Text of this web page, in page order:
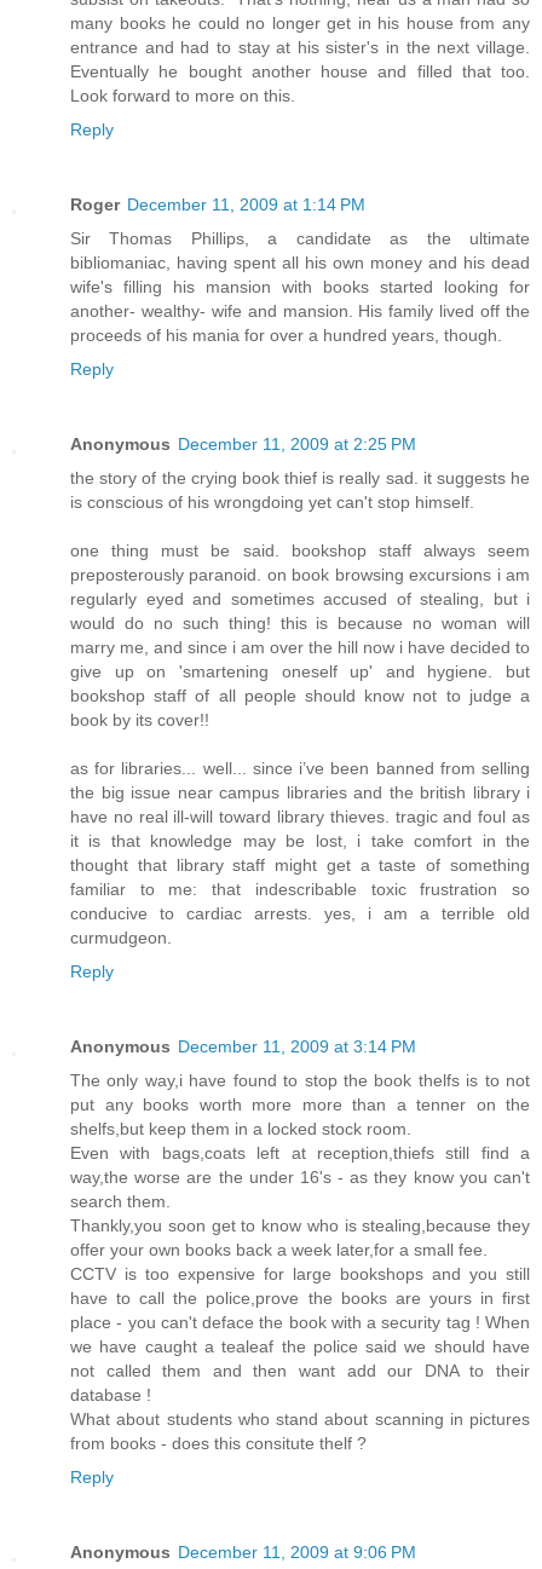
many books he could no longer get in his house from any
entrance and had to stay at his sister's in the next village.
Eventually he bought another house and filled that too.
Look forward to more on this.
Reply
Roger December 11, 2009 at 1:14 PM
Sir Thomas Phillips, a candidate as the ultimate
bibliomaniac, having spent all his own money and his dead
wife's filling his mansion with books started looking for
another- wealthy- wife and mansion. His family lived off the
proceeds of his mania for over a hundred years, though.
Reply
Anonymous December 11, 2009 at 2:25 PM
the story of the crying book thief is really sad. it suggests he
is conscious of his wrongdoing yet can't stop himself.
one thing must be said. bookshop staff always seem
preposterously paranoid. on book browsing excursions i am
regularly eyed and sometimes accused of stealing, but i
would do no such thing! this is because no woman will
marry me, and since i am over the hill now i have decided to
give up on 'smartening oneself up' and hygiene. but
bookshop staff of all people should know not to judge a
book by its cover!!
as for libraries... well... since i’ve been banned from selling
the big issue near campus libraries and the british library i
have no real ill-will toward library thieves. tragic and foul as
it is that knowledge may be lost, i take comfort in the
thought that library staff might get a taste of something
familiar to me: that indescribable toxic frustration so
conducive to cardiac arrests. yes, i am a terrible old
curmudgeon.
Reply
Anonymous December 11, 2009 at 3:14 PM
The only way,i have found to stop the book thelfs is to not
put any books worth more more than a tenner on the
shelfs,but keep them in a locked stock room.
Even with bags,coats left at reception,thiefs still find a
way,the worse are the under 16's - as they know you can't
search them.
Thankly,you soon get to know who is stealing,because they
offer your own books back a week later,for a small fee.
CCTV is too expensive for large bookshops and you still
have to call the police,prove the books are yours in first
place - you can't deface the book with a security tag ! When
we have caught a tealeaf the police said we should have
not called them and then want add our DNA to their
database !
What about students who stand about scanning in pictures
from books - does this consitute thelf ?
Reply
Anonymous December 11, 2009 at 9:06 PM